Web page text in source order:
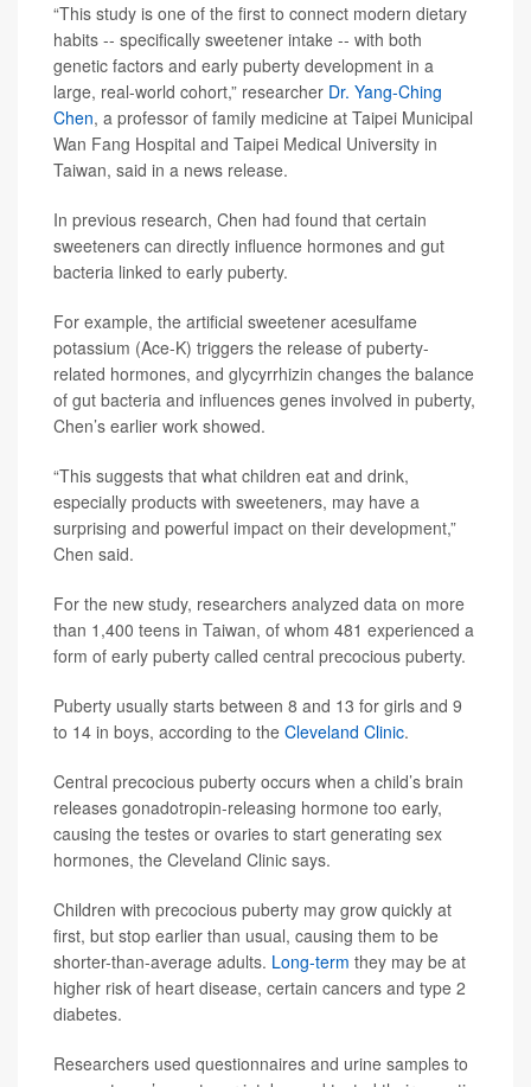
“This study is one of the first to connect modern dietary
habits -- specifically sweetener intake -- with both
genetic factors and early puberty development in a
large, real-world cohort,” researcher Dr. Yang-Ching
Chen, a professor of family medicine at Taipei Municipal
Wan Fang Hospital and Taipei Medical University in
Taiwan, said in a news release.
In previous research, Chen had found that certain
sweeteners can directly influence hormones and gut
bacteria linked to early puberty.
For example, the artificial sweetener acesulfame
potassium (Ace-K) triggers the release of puberty-
related hormones, and glycyrrhizin changes the balance
of gut bacteria and influences genes involved in puberty,
Chen’s earlier work showed.
“This suggests that what children eat and drink,
especially products with sweeteners, may have a
surprising and powerful impact on their development,”
Chen said.
For the new study, researchers analyzed data on more
than 1,400 teens in Taiwan, of whom 481 experienced a
form of early puberty called central precocious puberty.
Puberty usually starts between 8 and 13 for girls and 9
to 14 in boys, according to the Cleveland Clinic.
Central precocious puberty occurs when a child’s brain
releases gonadotropin-releasing hormone too early,
causing the testes or ovaries to start generating sex
hormones, the Cleveland Clinic says.
Children with precocious puberty may grow quickly at
first, but stop earlier than usual, causing them to be
shorter-than-average adults. Long-term they may be at
higher risk of heart disease, certain cancers and type 2
diabetes.
Researchers used questionnaires and urine samples to